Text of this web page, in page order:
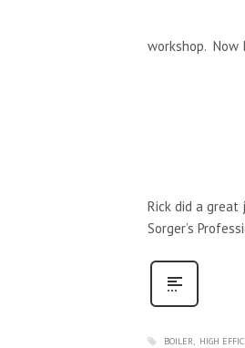
workshop. Now
Rick did a
Sorger’s
BOILER HIGH